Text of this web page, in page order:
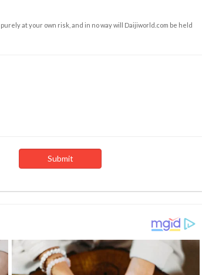
at your own risk, and in no way will Daijiworld.com be held